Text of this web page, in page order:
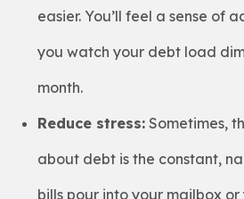
easier. You’ll feel a sense of
you watch your debt load
month.
Reduce stress: Sometimes,
about debt is the constant,
bills pour into your mailbox